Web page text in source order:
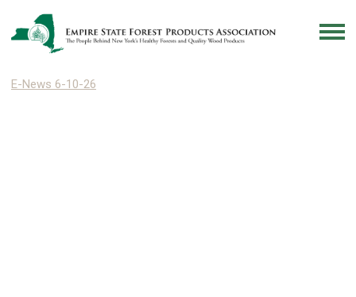
E-News 6-10-26